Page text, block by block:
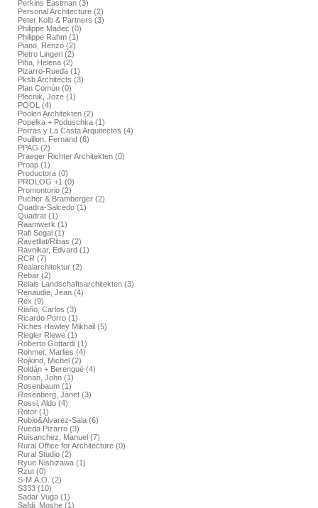
Perkins Eastman (3)
Personal Architecture (2)
Peter Kolb & Partners (3)
Philippe Madec (0)
Philippe Rahm (1)
Piano, Renzo (2)
Pietro Lingeri (2)
Piha, Helena (2)
Pizarro-Rueda (1)
Pksb Architects (3)
Plan Común (0)
Plecnik, Joze (1)
POOL (4)
Poolen Architekten (2)
Popelka + Poduschka (1)
Porras y La Casta Arquitectos (4)
Pouillon, Fernand (6)
PPAG (2)
Praeger Richter Architekten (0)
Proap (1)
Productora (0)
PROLOG +1 (0)
Promontorio (2)
Pucher & Bramberger (2)
Quadra-Salcedo (1)
Quadrat (1)
Raamwerk (1)
Rafi Segal (1)
Ravetllat/Ribas (2)
Ravnikar, Edvard (1)
RCR (7)
Realarchitektur (2)
Rebar (2)
Relais Landschaftsarchitekten (3)
Renaudie, Jean (4)
Rex (9)
Riaño, Carlos (3)
Ricardo Porro (1)
Riches Hawley Mikhail (5)
Riegler Riewe (1)
Roberto Gottardi (1)
Rohmer, Marlies (4)
Rojkind, Michel (2)
Roldán + Berengué (4)
Ronan, John (1)
Rosenbaum (1)
Rosenberg, Janet (3)
Rossi, Aldo (4)
Rotor (1)
Rubio&Álvarez-Sala (6)
Rueda Pizarro (3)
Ruisanchez, Manuel (7)
Rural Office for Architecture (0)
Rural Studio (2)
Ryue Nishizawa (1)
Rzut (0)
S-M.A.O. (2)
S333 (10)
Sadar Vuga (1)
Safdi, Moshe (1)